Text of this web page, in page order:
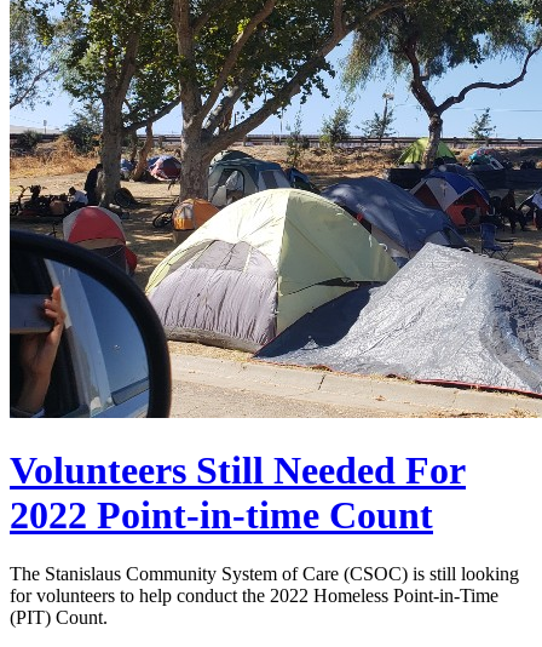
Volunteers Still Needed For
2022 Point-in-time Count
The Stanislaus Community System of Care (CSOC) is still looking
for volunteers to help conduct the 2022 Homeless Point-in-Time
(PIT) Count.